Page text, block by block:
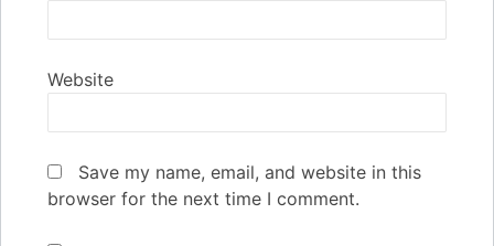
Website
Save my name, email, and website in this
browser for the next time I comment.